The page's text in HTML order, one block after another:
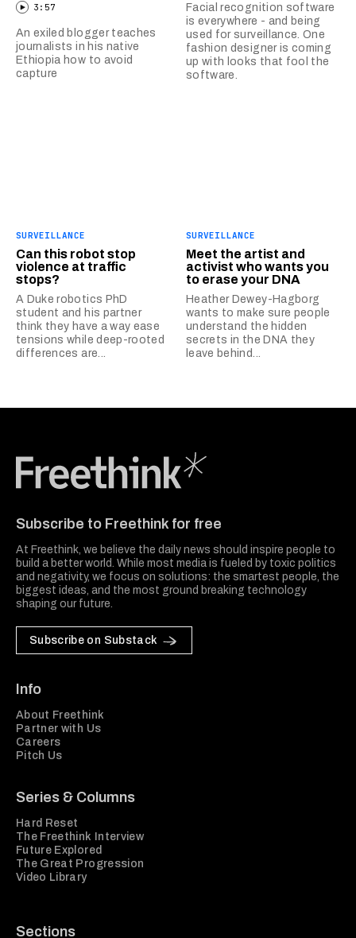
3:57
An exiled blogger teaches
journalists in his native
Ethiopia how to avoid
capture
Facial recognition software
is everywhere - and being
used for surveillance. One
fashion designer is coming
up with looks that fool the
software.
SURVEILLANCE
Can this robot stop
violence at traffic
stops?
A Duke robotics PhD
student and his partner
think they have a way ease
tensions while deep-rooted
differences are...
SURVEILLANCE
Meet the artist and
activist who wants you
to erase your DNA
Heather Dewey-Hagborg
wants to make sure people
understand the hidden
secrets in the DNA they
leave behind...
Subscribe to Freethink for free
At Freethink, we believe the daily news should inspire people to
build a better world. While most media is fueled by toxic politics
and negativity, we focus on solutions: the smartest people, the
biggest ideas, and the most ground breaking technology
shaping our future.
Subscribe on Substack
Info
About Freethink
Partner with Us
Careers
Pitch Us
Series & Columns
Hard Reset
The Freethink Interview
Future Explored
The Great Progression
Video Library
Sections